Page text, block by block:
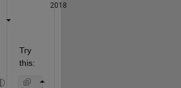
2018
Try
this: